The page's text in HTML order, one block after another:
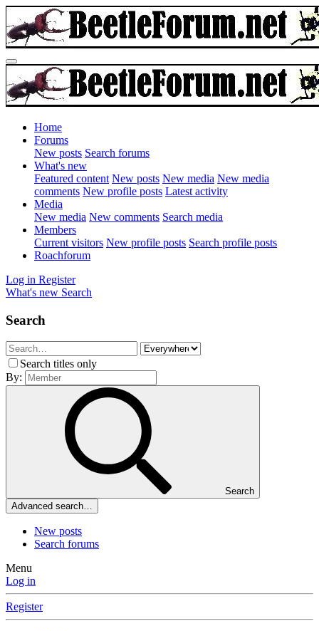
Home
Forums
New posts Search forums
What's new
Featured content New posts New media New media
comments New profile posts Latest activity
Media
New media New comments Search media
Members
Current visitors New profile posts Search profile posts
Roachforum
Log in Register
What's new Search
Search
Search titles only
By:
Search
Advanced search…
New posts
Search forums
Menu
Log in
Register